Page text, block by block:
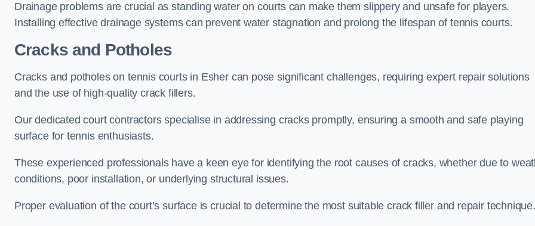
Drainage problems are crucial as standing water on courts can make them slippery and unsafe for players.
Installing effective drainage systems can prevent water stagnation and prolong the lifespan of tennis courts.
Cracks and Potholes
Cracks and potholes on tennis courts in Esher can pose significant challenges, requiring expert repair solutions
and the use of high-quality crack fillers.
Our dedicated court contractors specialise in addressing cracks promptly, ensuring a smooth and safe playing
surface for tennis enthusiasts.
These experienced professionals have a keen eye for identifying the root causes of cracks, whether due to
conditions, poor installation, or underlying structural issues.
Proper evaluation of the court’s surface is crucial to determine the most suitable crack filler and repair technique.